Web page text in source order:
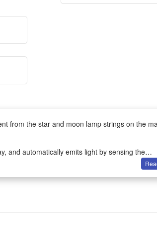
from the star and moon lamp strings on the
and automatically emits light by sensing the
solar string lights are well waterproof, so
sooth you in every mood. Prepare for a fun
adjust the brightness (4 levels) and set the